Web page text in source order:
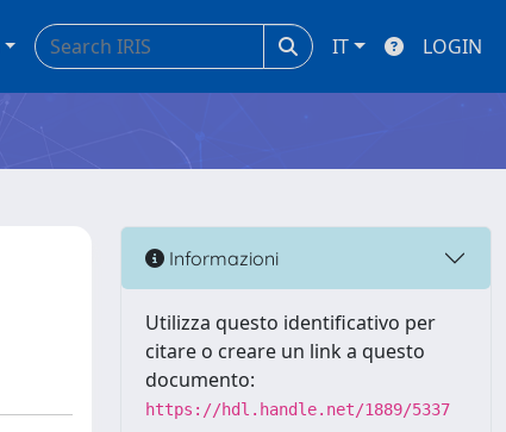
IT LOGIN
Informazioni
Utilizza questo identificativo per
citare o creare un link a questo
documento:
https://hdl.handle.net/1889/5337